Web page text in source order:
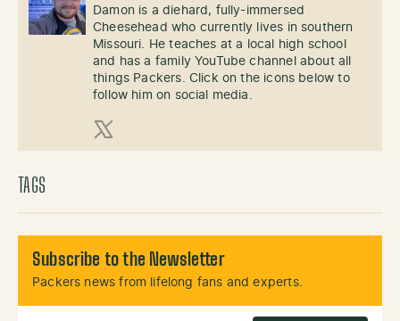
Damon is a diehard, fully-immersed
Cheesehead who currently lives in southern
Missouri. He teaches at a local high school
and has a family YouTube channel about all
things Packers. Click on the icons below to
follow him on social media.
X (Twitter)
TAGS
Subscribe to the Newsletter
Packers news from lifelong fans and experts.